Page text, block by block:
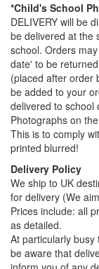
*Child's School
DELIVERY will be
be delivered at the
school. Orders
date' to be
(placed after order
be added to your
delivered to school
Photographs on
This is to comply
printed blurred!
Delivery Policy
We ship to UK
for delivery (We
Prices include: all
as detailed.
At particularly
be aware that